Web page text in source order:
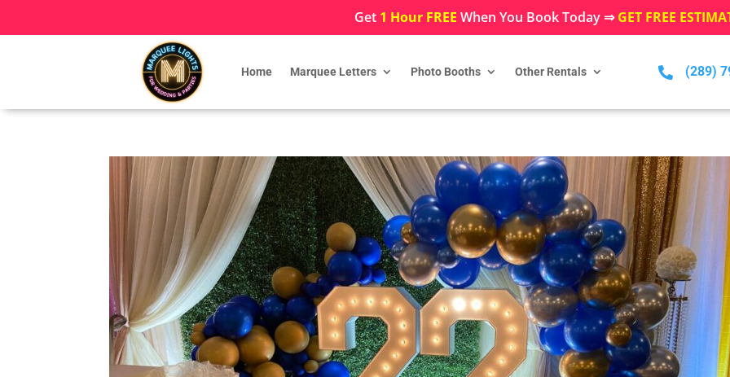
Get 1 Hour FREE When You Book Today ⇒GET FREE
Home Marquee Letters Photo Booths Other Rentals  (289)